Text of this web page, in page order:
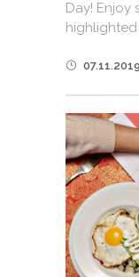
Day! Enjoy
highlighted
07.11.2019